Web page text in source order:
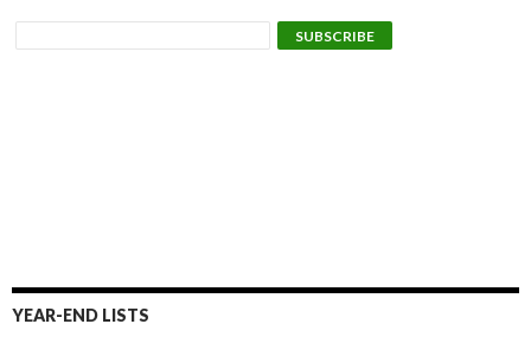
YEAR-END LISTS